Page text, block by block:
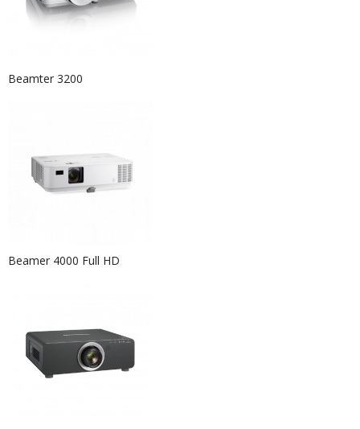
Beamter 3200
Beamer 4000 Full HD
Event Hire Berlin | Rent Pouf